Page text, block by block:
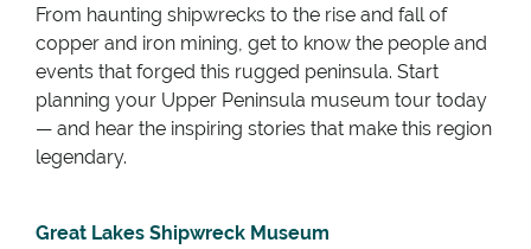
From haunting shipwrecks to the rise and fall of
copper and iron mining, get to know the people and
events that forged this rugged peninsula. Start
planning your Upper Peninsula museum tour today
— and hear the inspiring stories that make this region
legendary.
Great Lakes Shipwreck Museum